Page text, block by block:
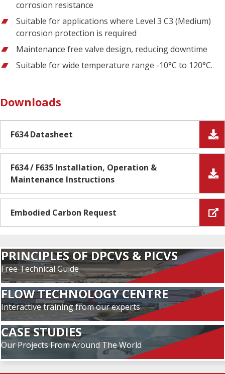
corrosion resistance
Suitable for applications where Level 3 C3 (Medium)
corrosion protection is required
Maintenance free valve design, reducing downtime
Suitable for wide temperature range -10°C to 120°C.
Downloads
F634 Datasheet
F634 / F635 Installation, Operation &
Maintenance Instructions
Embodied Carbon Request
PRINCIPLES OF DPCVS & PICVS
Free Technical Guide
FLOW TECHNOLOGY CENTRE
Interactive training from our experts
CASE STUDIES
Our Projects From Around The World